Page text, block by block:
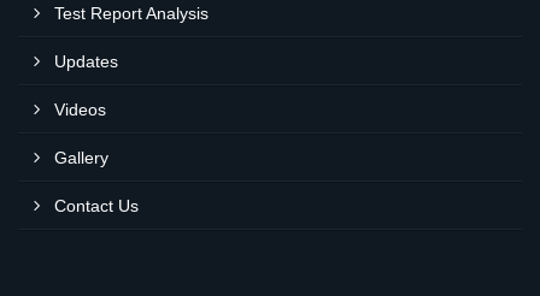
Test Report Analysis
Updates
Videos
Gallery
Contact Us